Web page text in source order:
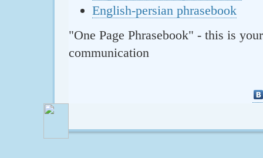
English-persian phrasebook
"One Page Phrasebook" - this is
communication